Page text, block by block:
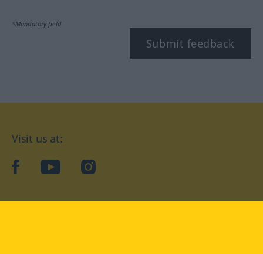
*Mandatory field
Submit feedback
Visit us at:
facebookYouTubeInstagram